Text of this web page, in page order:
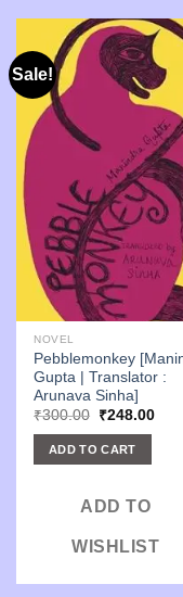
Sale!
NOVEL
Pebblemonkey
Gupta | Translator :
Arunava Sinha]
₹300.00 Original
was:
₹300.00.
₹248.00
ADD TO CART
ADD TO
WISHLIST